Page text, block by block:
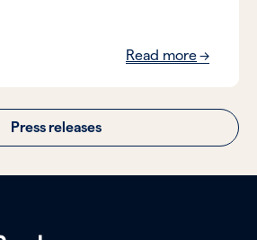
Press releases
Read more